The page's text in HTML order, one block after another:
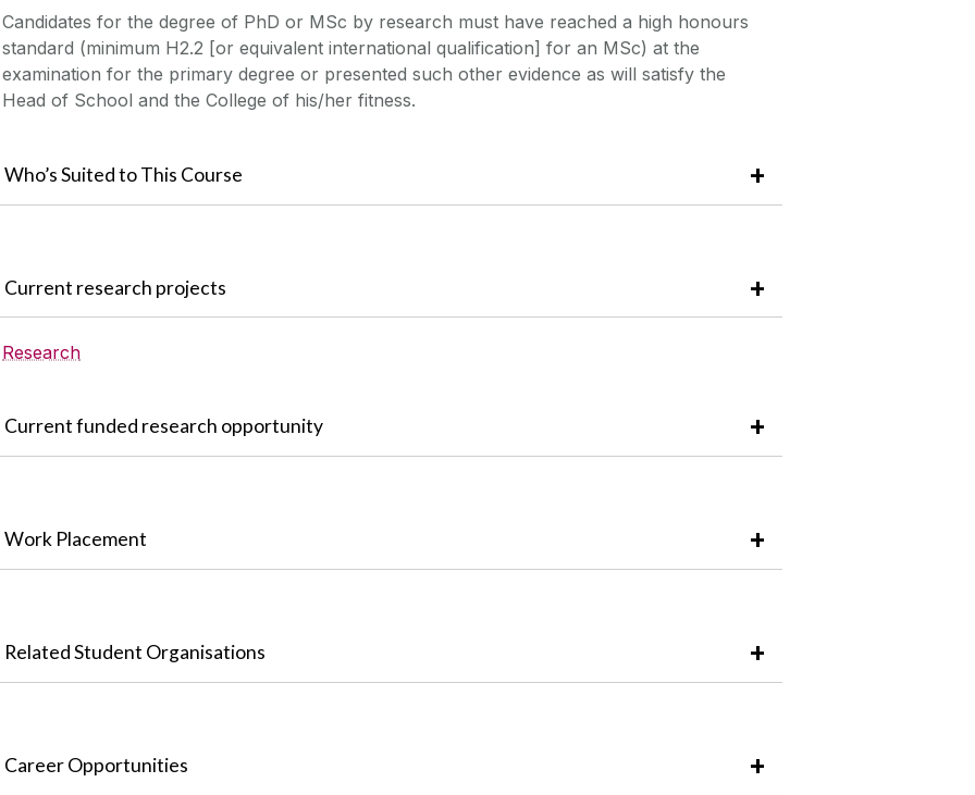
Candidates for the degree of PhD or MSc by research must have reached a high honours
standard (minimum H2.2 [or equivalent international qualification] for an MSc) at the
examination for the primary degree or presented such other evidence as will satisfy the
Head of School and the College of his/her fitness.
Who’s Suited to This Course
Current research projects
Research
Current funded research opportunity
Work Placement
Related Student Organisations
Career Opportunities